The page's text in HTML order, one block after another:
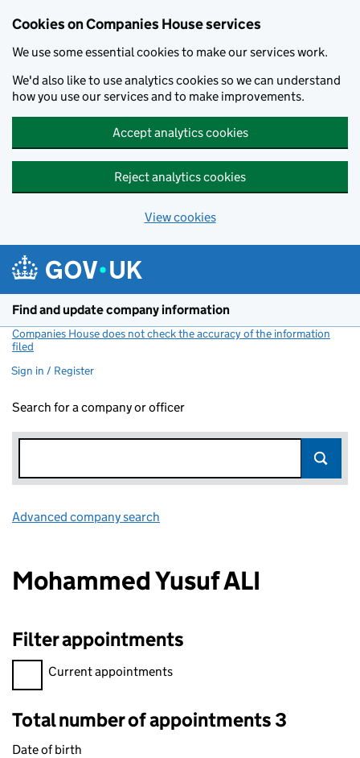
Cookies on Companies House services
We use some essential cookies to make our services work.
We'd also like to use analytics cookies so we can understand
how you use our services and to make improvements.
Accept analytics cookies
Reject analytics cookies
View cookies
Find and update company information
Companies House does not check the accuracy of the information
filed
Sign in / Register
Search for a company or officer
Advanced company search
Mohammed Yusuf ALI
Filter appointments
Filter appointments, selecting an input will reload the page.
Current appointments
Total number of appointments 3
Date of birth